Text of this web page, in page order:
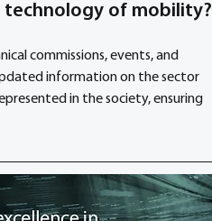
of mobility?
commissions, events, and
information on the sector
in the society, ensuring